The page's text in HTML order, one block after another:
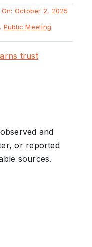
On: October 2, 2025
, Public Meeting
trust
and
or reported
sources.